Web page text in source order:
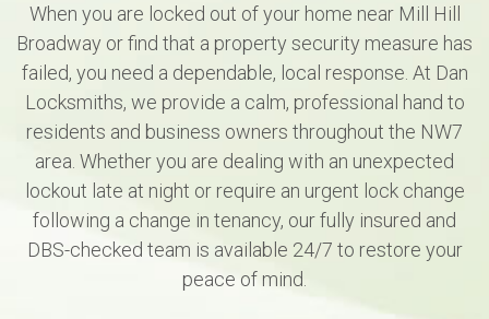
When you are locked out of your home near Mill Hill
Broadway or find that a property security measure has
failed, you need a dependable, local response. At Dan
Locksmiths, we provide a calm, professional hand to
residents and business owners throughout the NW7
area. Whether you are dealing with an unexpected
lockout late at night or require an urgent lock change
following a change in tenancy, our fully insured and
DBS-checked team is available 24/7 to restore your
peace of mind.